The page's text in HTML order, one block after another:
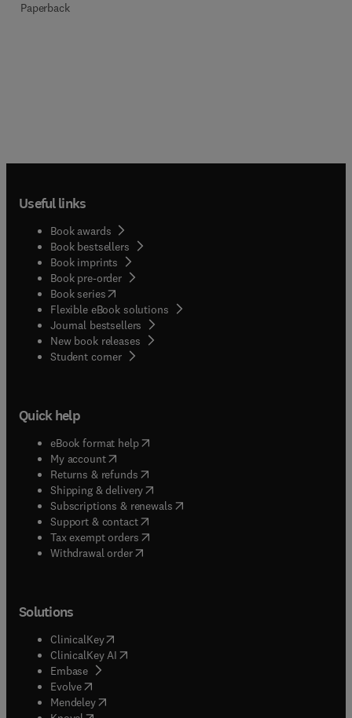
Paperback
Useful links
Book awards
Book bestsellers
Book imprints
Book pre-order
Book series(opens in new tab/window
Flexible eBook solutions
Journal bestsellers
New book releases
Student corner( opens in new tab/window
Quick help
eBook format help( opens in new tab/window
My account( opens in new tab/window
Returns & refunds( opens in new tab/window
Shipping & delivery(opens in new tab/window
Subscriptions & renewals( opens in new tab/window
Support & contact( opens in new tab/window
Tax exempt orders( opens in new tab/window
Withdrawal order
Solutions
ClinicalKey(opens in new tab/window
ClinicalKey AI opens in new tab/window
Embase( opens in new tab/window
Evolve(opens in new tab/window
Mendeley( opens in new tab/window